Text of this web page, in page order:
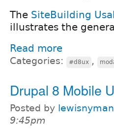
The SiteBuilding
illustrates the
Read more
Categories: #d8ux ,
Drupal 8 Mobile
Posted by lewisnyman
9:45pm